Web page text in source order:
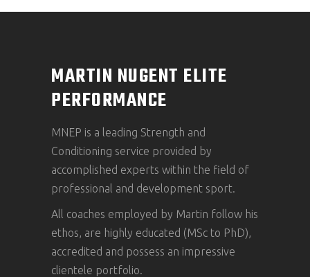
MARTIN NUGENT ELITE
PERFORMANCE
MNEP is a leading Strength and
Conditioning service provided by
accomplished experts within the field of
professional and development sport.
All coaches employed by Martin follow his
ethos, are highly educated (MSc to PhD),
accredited and possess an impressive
clientele portfolio.